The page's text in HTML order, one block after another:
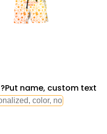
?Put name, custom text